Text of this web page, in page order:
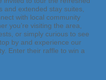
and extended stay suites,
with local community
you’re visiting the area,
or simply curious to see
by and experience our
Enter their raffle to win a